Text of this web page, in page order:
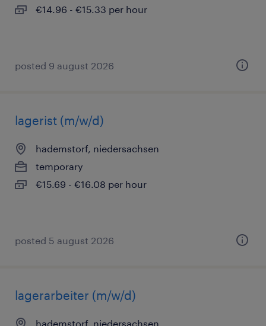
€14.96 - €15.33 per hour
posted 9 august 2026
lagerist (m/w/d)
hademstorf, niedersachsen
temporary
€15.69 - €16.08 per hour
posted 5 august 2026
lagerarbeiter (m/w/d)
hademstorf, niedersachsen